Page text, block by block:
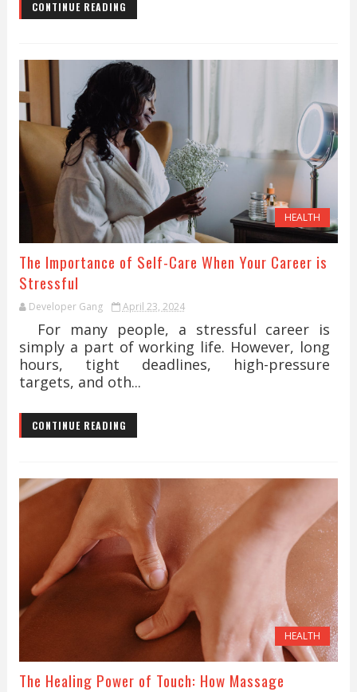
CONTINUE READING
HEALTH
The Importance of Self-Care When Your Career is
Stressful
Developer Gang April 23, 2024
For many people, a stressful career is
simply a part of working life. However, long
hours, tight deadlines, high-pressure
targets, and oth...
CONTINUE READING
HEALTH
The Healing Power of Touch: How Massage